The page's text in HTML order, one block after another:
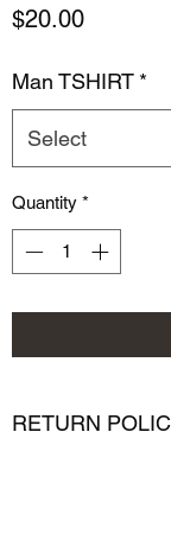
$20.00Price
Man TSHIRT *
Select
Quantity *
RETURN